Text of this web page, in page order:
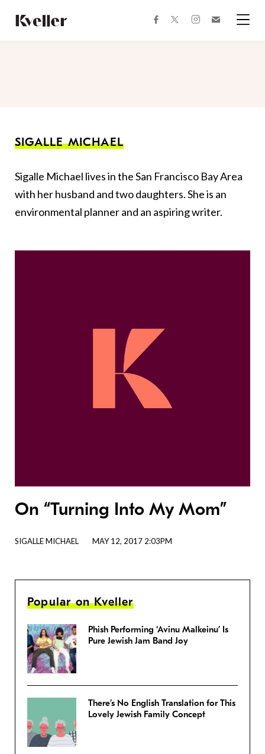
Content
Footer
facebooktwitterinstagram
SIGALLE MICHAEL
Sigalle Michael lives in the San Francisco Bay Area
with her husband and two daughters. She is an
environmental planner and an aspiring writer. ​​
On “Turning Into My Mom”
SIGALLE MICHAEL MAY 12, 2017 2:03PM
Popular on Kveller
Phish Performing ‘Avinu Malkeinu’ Is
Pure Jewish Jam Band Joy
There’s No English Translation for This
Lovely Jewish Family Concept